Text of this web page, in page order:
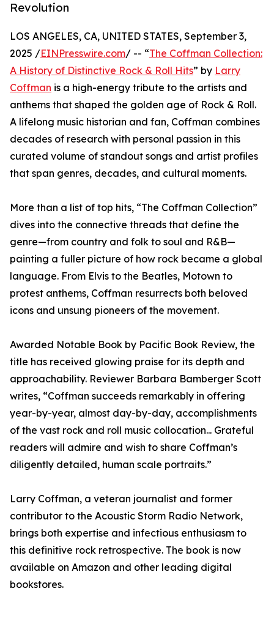
Revolution
LOS ANGELES, CA, UNITED STATES, September 3,
2025 /EINPresswire.com/ -- “The Coffman Collection:
A History of Distinctive Rock & Roll Hits” by Larry
Coffman is a high-energy tribute to the artists and
anthems that shaped the golden age of Rock & Roll.
A lifelong music historian and fan, Coffman combines
decades of research with personal passion in this
curated volume of standout songs and artist profiles
that span genres, decades, and cultural moments.
More than a list of top hits, “The Coffman Collection”
dives into the connective threads that define the
genre—from country and folk to soul and R&B—
painting a fuller picture of how rock became a global
language. From Elvis to the Beatles, Motown to
protest anthems, Coffman resurrects both beloved
icons and unsung pioneers of the movement.
Awarded Notable Book by Pacific Book Review, the
title has received glowing praise for its depth and
approachability. Reviewer Barbara Bamberger Scott
writes, “Coffman succeeds remarkably in offering
year-by-year, almost day-by-day, accomplishments
of the vast rock and roll music collocation... Grateful
readers will admire and wish to share Coffman’s
diligently detailed, human scale portraits.”
Larry Coffman, a veteran journalist and former
contributor to the Acoustic Storm Radio Network,
brings both expertise and infectious enthusiasm to
this definitive rock retrospective. The book is now
available on Amazon and other leading digital
bookstores.